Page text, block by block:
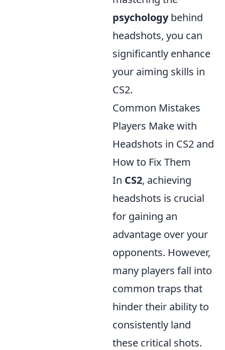
psychologybehind
headshots, you can
significantly enhance
your aiming skills in
CS2.
Common Mistakes
Players Make with
Headshots in CS2 and
How to Fix Them
In CS2, achieving
headshots is crucial
for gaining an
advantage over your
opponents. However,
many players fall into
common traps that
hinder their ability to
consistently land
these critical shots.